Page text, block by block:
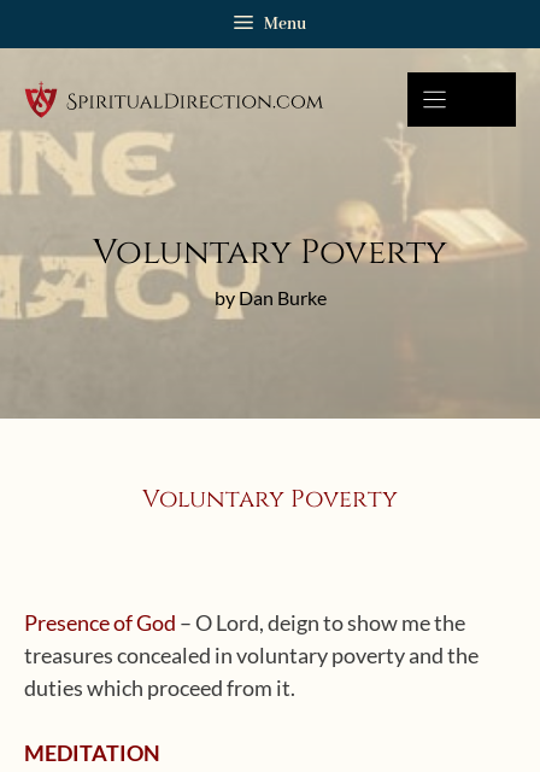
Menu
Voluntary Poverty
by Dan Burke
Voluntary Poverty
Presence of God – O Lord, deign to show me the
treasures concealed in voluntary poverty and the
duties which proceed from it.
MEDITATION